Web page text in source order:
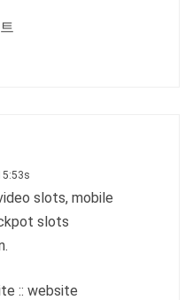
slots, mobile
slots
:: website